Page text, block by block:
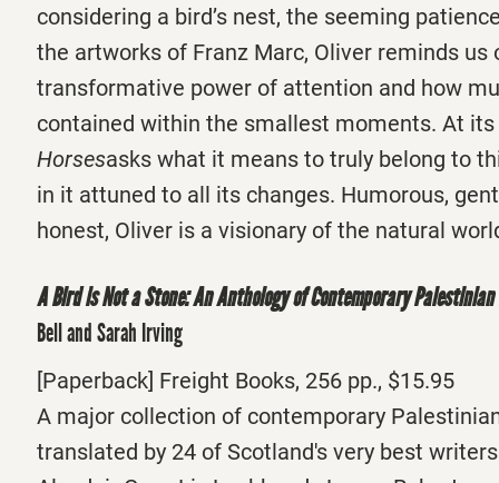
considering a bird’s nest, the seeming
the artworks of Franz Marc, Oliver reminds us
transformative power of attention and how
contained within the smallest moments. At
Horsesasks what it means to truly belong to
in it attuned to all its changes. Humorous,
honest, Oliver is a visionary of the natural
A Bird is Not a Stone: An Anthology of Contemporary
Bell and Sarah Irving
[Paperback] Freight Books, 256 pp., $15.95
A major collection of contemporary
translated by 24 of Scotland's very best